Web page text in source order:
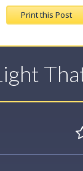
Print this Post